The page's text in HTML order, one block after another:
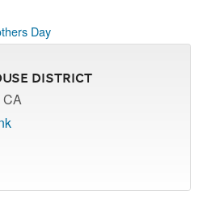
Day
District
CA